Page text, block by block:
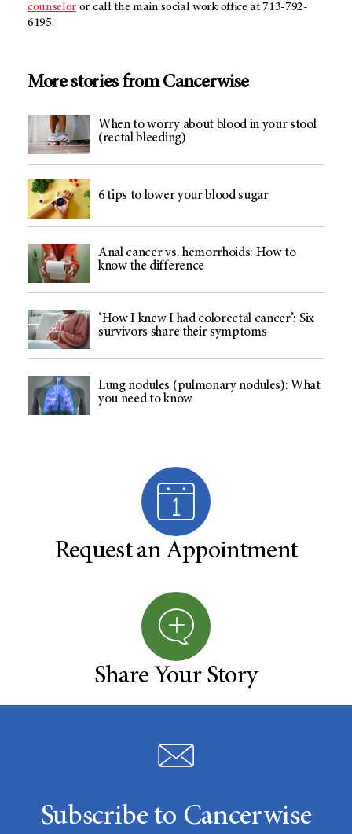
counselor or call the main social work office at 713-792-
6195.
More stories from Cancerwise
When to worry about blood in your stool
(rectal bleeding)
6 tips to lower your blood sugar
Anal cancer vs. hemorrhoids: How to
know the difference
‘How I knew I had colorectal cancer’: Six
survivors share their symptoms
Lung nodules (pulmonary nodules): What
you need to know
Request an Appointment
Share Your Story
Subscribe to Cancerwise